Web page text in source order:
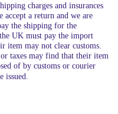
charges and insurances
a return and we are
the shipping for the
UK must pay the import
item may not clear customs.
taxes may find that their item
of by customs or courier
issued.